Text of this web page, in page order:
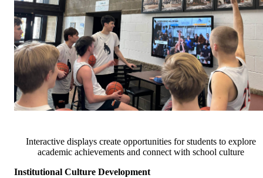
Interactive displays create opportunities for students to explore
academic achievements and connect with school culture
Institutional Culture Development